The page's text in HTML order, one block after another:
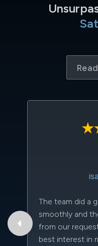
The team did a
smoothly and
from our
best interest in